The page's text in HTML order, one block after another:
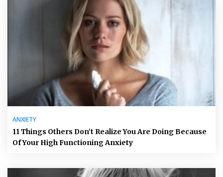
ANXIETY
11 Things Others Don’t Realize You Are Doing Because
Of Your High Functioning Anxiety